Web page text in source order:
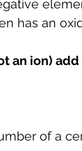
has an
an ion) add
of a